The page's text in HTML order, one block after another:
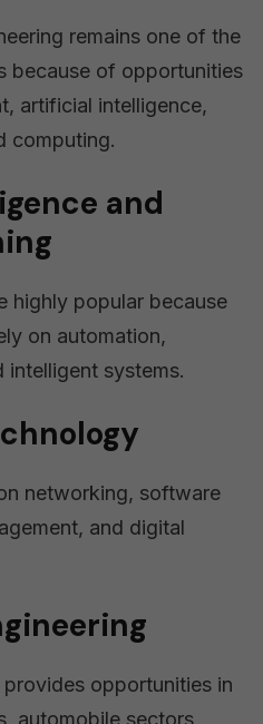
remains one of the
because of opportunities
artificial intelligence,
computing.
and
highly popular because
on automation,
intelligent systems.
networking, software
and digital
opportunities in
automobile sectors,